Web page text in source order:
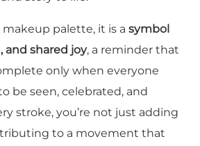
palette, it is a symbol
and shared joy, a reminder that
only when everyone
be seen, celebrated, and
stroke, you’re not just adding
to a movement that